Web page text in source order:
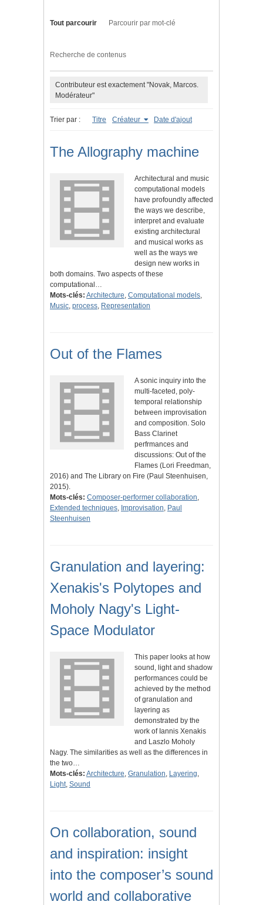
Tout parcourir Parcourir par mot-clé
Recherche de contenus
Contributeur est exactement "Novak, Marcos.
Modérateur"
Trier par : Titre Créateur Date d'ajout
The Allography machine
Architectural and music
computational models
have profoundly affected
the ways we describe,
interpret and evaluate
existing architectural
and musical works as
well as the ways we
design new works in
both domains. Two aspects of these
computational…
Mots-clés: Architecture, Computational models,
Music, process, Representation
Out of the Flames
A sonic inquiry into the
multi-faceted, poly-
temporal relationship
between improvisation
and composition. Solo
Bass Clarinet
perfrmances and
discussions: Out of the
Flames (Lori Freedman,
2016) and The Library on Fire (Paul Steenhuisen,
2015).
Mots-clés: Composer-performer collaboration,
Extended techniques, Improvisation, Paul
Steenhuisen
Granulation and layering:
Xenakis's Polytopes and
Moholy Nagy's Light-
Space Modulator
This paper looks at how
sound, light and shadow
performances could be
achieved by the method
of granulation and
layering as
demonstrated by the
work of Iannis Xenakis
and Laszlo Moholy
Nagy. The similarities as well as the differences in
the two…
Mots-clés: Architecture, Granulation, Layering,
Light, Sound
On collaboration, sound
and inspiration: insight
into the composer’s sound
world and collaborative